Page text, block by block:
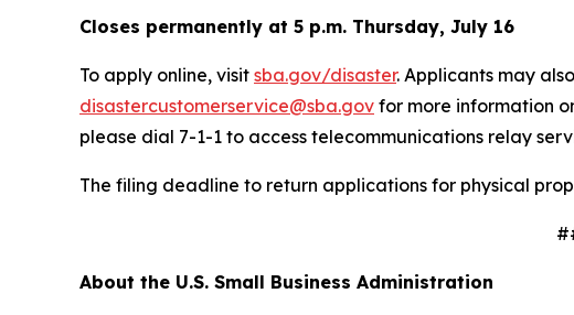
Closes permanently at 5 p.m. Thursday, July 16
To apply online, visit sba.gov/disaster. Applicants may
disastercustomerservice@sba.gov for more information
please dial 7-1-1 to access telecommunications relay
The filing deadline to return applications for physical
About the U.S. Small Business Administration